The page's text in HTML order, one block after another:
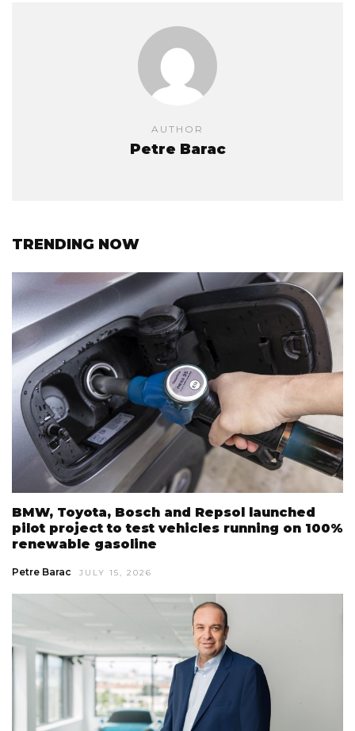
AUTHOR
Petre Barac
TRENDING NOW
BMW, Toyota, Bosch and Repsol launched
pilot project to test vehicles running on 100%
renewable gasoline
Petre Barac JULY 15, 2026